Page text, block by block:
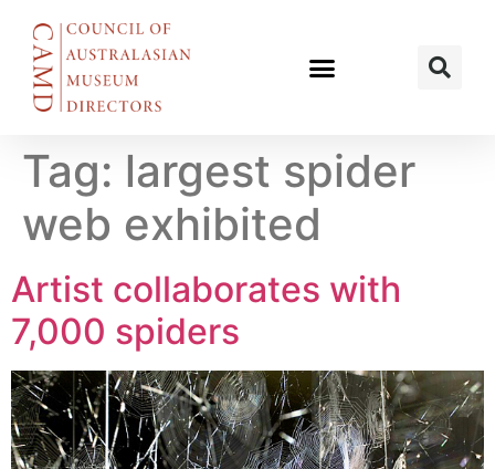
Tag: largest spider
web exhibited
Artist collaborates with
7,000 spiders